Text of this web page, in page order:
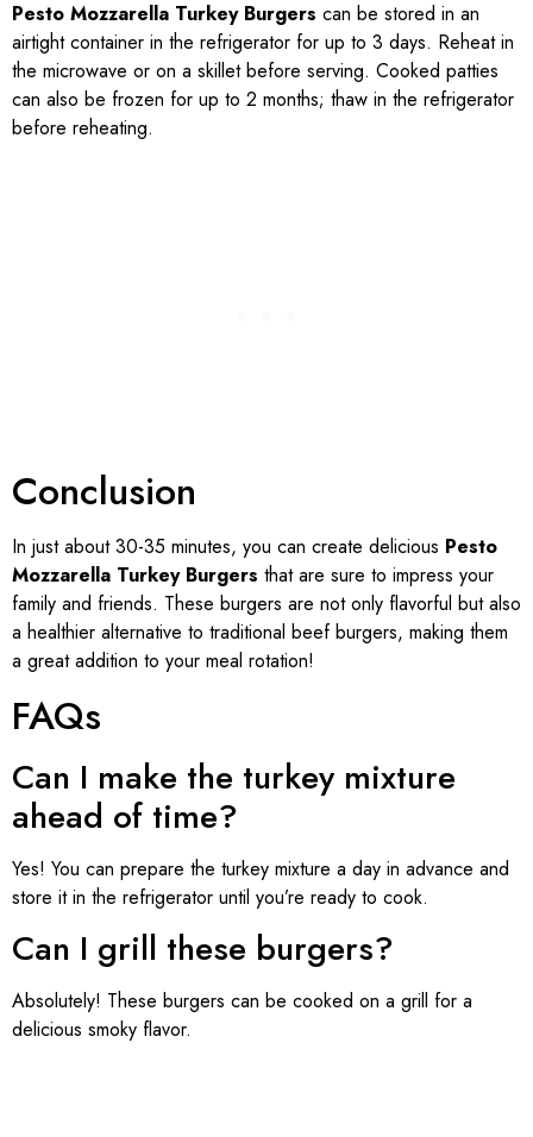
Pesto Mozzarella Turkey Burgers can be stored in an
airtight container in the refrigerator for up to 3 days. Reheat in
the microwave or on a skillet before serving. Cooked patties
can also be frozen for up to 2 months; thaw in the refrigerator
before reheating.
Conclusion
In just about 30-35 minutes, you can create delicious Pesto
Mozzarella Turkey Burgers that are sure to impress your
family and friends. These burgers are not only flavorful but also
a healthier alternative to traditional beef burgers, making them
a great addition to your meal rotation!
FAQs
Can I make the turkey mixture
ahead of time?
Yes! You can prepare the turkey mixture a day in advance and
store it in the refrigerator until you’re ready to cook.
Can I grill these burgers?
Absolutely! These burgers can be cooked on a grill for a
delicious smoky flavor.